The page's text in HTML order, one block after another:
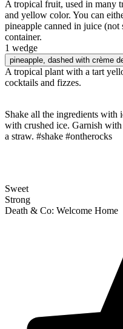
A tropical fruit, used in many
and yellow color. You can
pineapple canned in juice
container.
1 wedge
pineapple , dashed with crème
A tropical plant with a tart
cocktails and fizzes.
Shake all the ingredients with
with crushed ice. Garnish
a straw. #shake #ontherocks
Sweet
Strong
Death & Co: Welcome Home